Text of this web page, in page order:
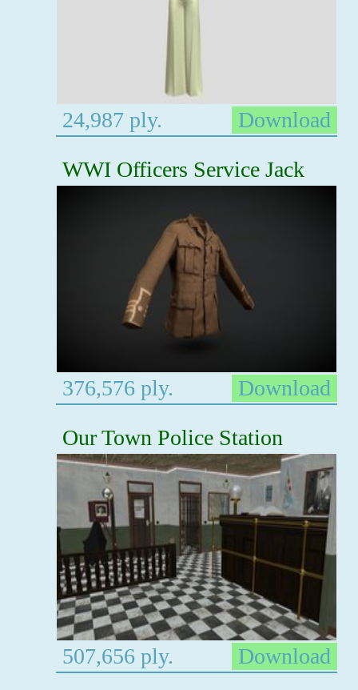
24,987 ply.
Download
WWI Officers Service Jack
376,576 ply.
Download
Our Town Police Station
507,656 ply.
Download